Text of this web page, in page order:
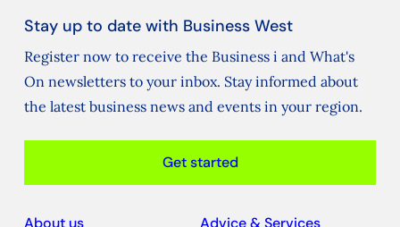
Stay up to date with Business West
Register now to receive the Business i and What's
On newsletters to your inbox. Stay informed about
the latest business news and events in your region.
Get started
About us
Advice & Services